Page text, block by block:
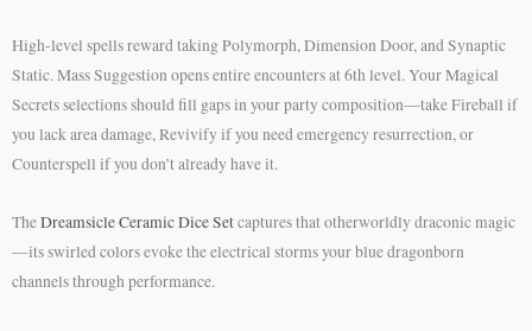
High-level spells reward taking Polymorph, Dimension Door, and Synaptic
Static. Mass Suggestion opens entire encounters at 6th level. Your Magical
Secrets selections should fill gaps in your party composition—take Fireball if
you lack area damage, Revivify if you need emergency resurrection, or
Counterspell if you don’t already have it.
TheDreamsicle Ceramic Dice Setcaptures that otherworldly draconic magic
—its swirled colors evoke the electrical storms your blue dragonborn
channels through performance.